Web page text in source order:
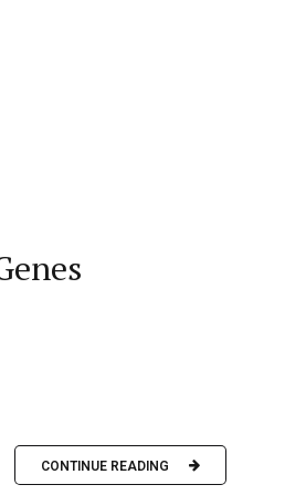
CONTINUE READING